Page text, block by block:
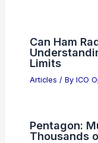
Can Ham
Limits
Articles / By ICO
Pentagon:
Thousands